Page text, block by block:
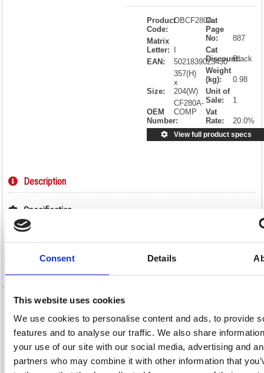
Consent Details
This website uses cookies
We use cookies to personalise content and ads, to provide
features and to analyse our traffic. We also share
your use of our site with our social media, advertising and
partners who may combine it with other information that
Product
Code:
OBCF280A
Matrix
Letter:
EAN:
5021839023430
Size:
357(H)
x
204(W)
OEM
Number:
CF280A-
COMP
Cat
Page
No:
887
Cat
Discount:Black
Weight
(kg):
0.98
Unit of
Sale:
1
Vat
Rate:
20.0%
View full product specs
Description
Specification
Information Sheets
Black For HP CF280A CF280A-COMP
Q-Connect Compatible Toner Cartridge Black For HP CF280A
CF280A-COMP